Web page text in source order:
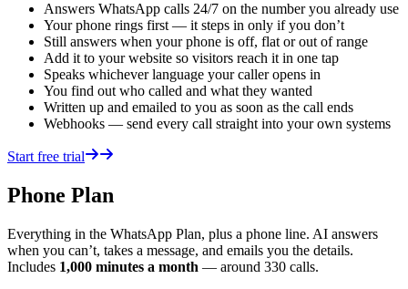
Answers WhatsApp calls 24/7 on the number you already use
Your phone rings first — it steps in only if you don’t
Still answers when your phone is off, flat or out of range
Add it to your website so visitors reach it in one tap
Speaks whichever language your caller opens in
You find out who called and what they wanted
Written up and emailed to you as soon as the call ends
Webhooks — send every call straight into your own systems
Start free trial
Phone Plan
Everything in the WhatsApp Plan, plus a phone line. AI answers
when you can’t, takes a message, and emails you the details.
Includes 1,000 minutes a month — around 330 calls.